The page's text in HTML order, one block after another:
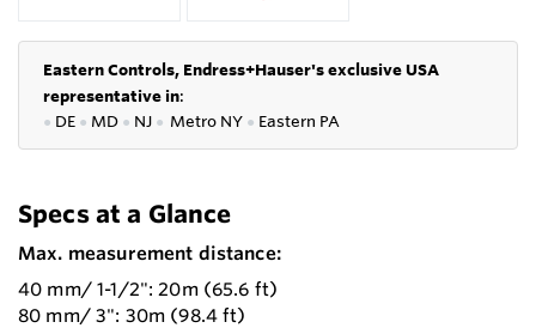
Eastern Controls, Endress+Hauser's exclusive USA
representative in:
● DE ● MD ● NJ ● Metro NY ● Eastern PA
Specs at a Glance
Max. measurement distance:
40 mm/ 1-1/2": 20m (65.6 ft)
80 mm/ 3": 30m (98.4 ft)